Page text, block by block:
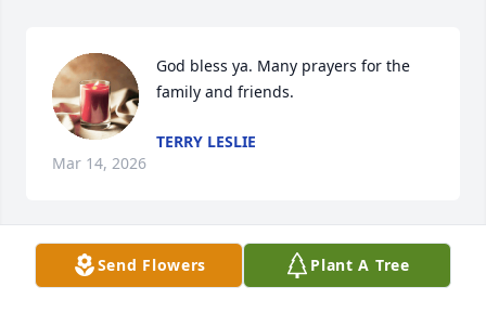
God bless ya. Many prayers for the
family and friends.
TERRY LESLIE
Mar 14, 2026
Remember Linda and Ples in days of camping in
Send Flowers Plant A Tree